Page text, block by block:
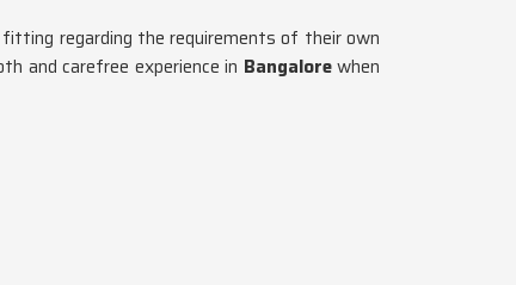
regarding the requirements of their own
and carefree experience in Bangalorewhen